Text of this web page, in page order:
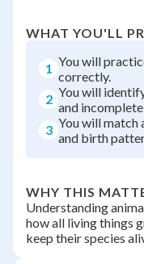
WHAT YOU'LL
1 You will
correctly.
2 You will
and
3 You will match
and birth
WHY THIS
Understanding
how all living things
keep their species